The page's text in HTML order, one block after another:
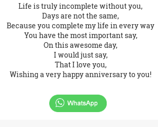
Life is truly incomplete without you,
Days are not the same,
Because you complete my life in every way
You have the most important say,
On this awesome day,
I would just say,
That I love you,
Wishing a very happy anniversary to you!